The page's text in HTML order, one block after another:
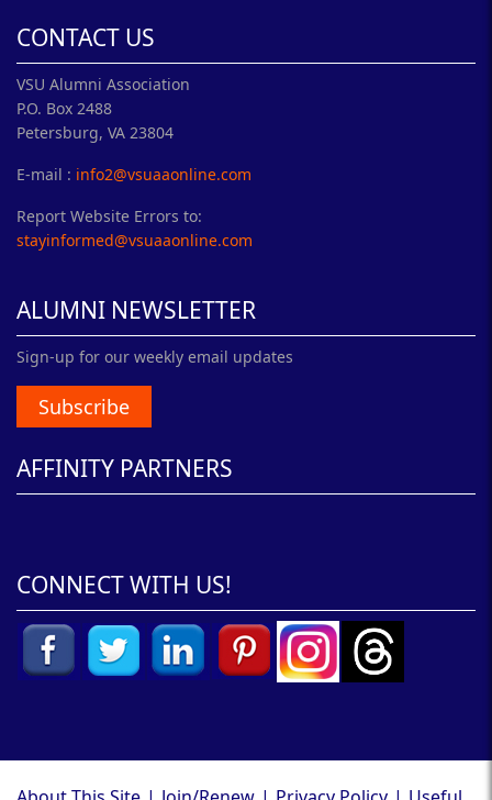
CONTACT US
VSU Alumni Association
P.O. Box 2488
Petersburg, VA 23804
E-mail : info2@vsuaaonline.com
Report Website Errors to:
stayinformed@vsuaaonline.com
ALUMNI NEWSLETTER
Sign-up for our weekly email updates
Subscribe
AFFINITY PARTNERS
CONNECT WITH US!